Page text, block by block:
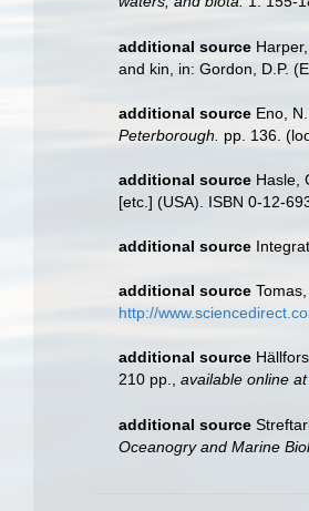
additional source
and kin, in: Gordon, D.P.
additional source Eno,
Peterborough.
pp. 136.
additional source Hasle,
[etc.] (USA). ISBN 0-12-
additional source
additional source
http://
additional source
210 pp., available online at
additional source
Oceanogry and Marine